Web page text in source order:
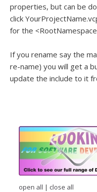
properties, but can be
click
for the
If you rename say the
re-name) you will get a
update the include to it
open all | close all